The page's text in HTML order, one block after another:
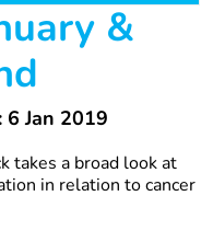
&
Jan 2019
takes a broad look at
in relation to cancer